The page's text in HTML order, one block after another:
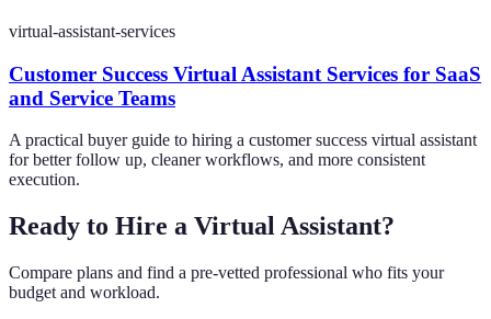
virtual-assistant-services
Customer Success Virtual Assistant Services for SaaS
and Service Teams
A practical buyer guide to hiring a customer success virtual assistant
for better follow up, cleaner workflows, and more consistent
execution.
Ready to Hire a Virtual Assistant?
Compare plans and find a pre-vetted professional who fits your
budget and workload.